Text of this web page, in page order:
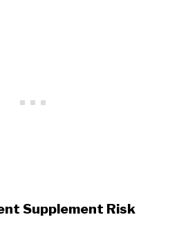
Supplement Risk